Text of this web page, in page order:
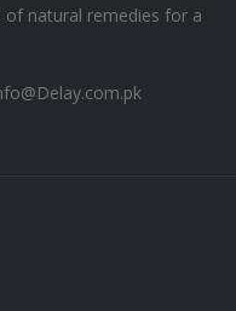
natural remedies for a